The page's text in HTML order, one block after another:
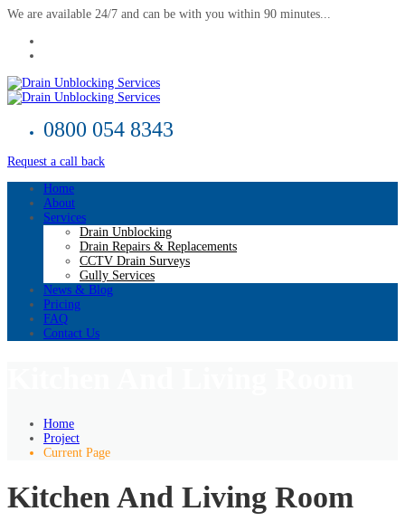
We are available 24/7 and can be with you within 90 minutes...
0800 054 8343
Request a call back
Home
About
Services
Drain Unblocking
Drain Repairs & Replacements
CCTV Drain Surveys
Gully Services
News & Blog
Pricing
FAQ
Contact Us
Home
Project
Current Page
Kitchen And Living Room